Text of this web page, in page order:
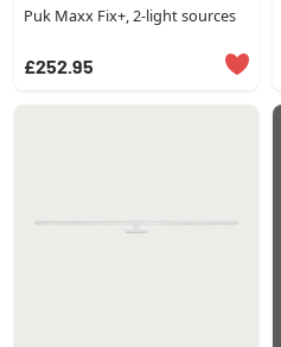
Puk Maxx Fix+, 2-light sources
£252.95